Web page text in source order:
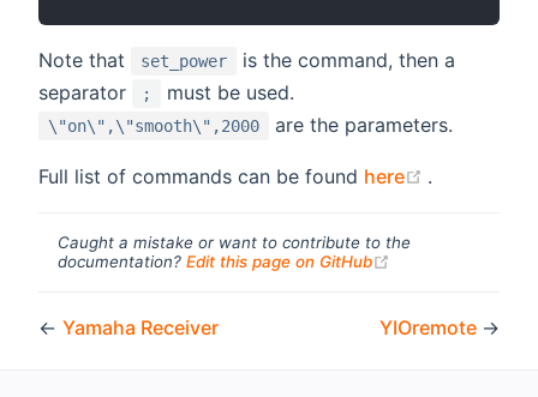
Note that set_power
is the command, then a
separator
; must be used.
\"on\",\"smooth\",2000 are the parameters.
Full list of commands can be found here (opens
.
Caught a mistake or want to contribute to the
documentation? Edit this page on GitHub
← Yamaha Receiver YIOremote →